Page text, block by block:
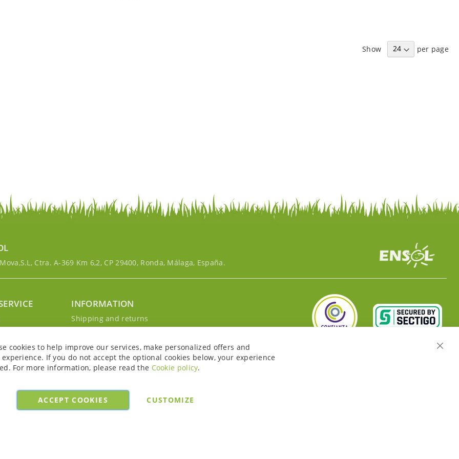
Show
per page
Ctra. A-369 Km 6,2, CP 29400, Ronda, Málaga, España.
account
INFORMATION
Shipping and returns
Cookie Policy
Legal notice and conditions
Close
cookies to help improve our services, make personalized offers and
If you do not accept the optional cookies below, your experience
For more information, please read the Cookie policy.
ACCEPT COOKIES CUSTOMIZE